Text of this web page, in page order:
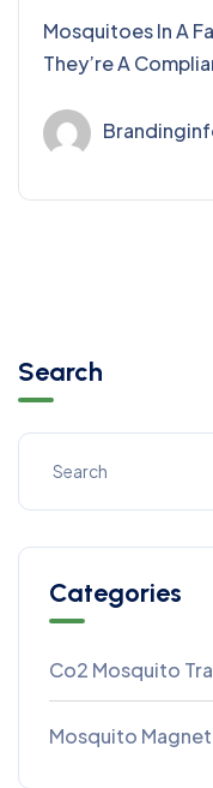
Mosquitoes In A
They’re A
Search
Categories
Co2 Mosquito
Mosquito